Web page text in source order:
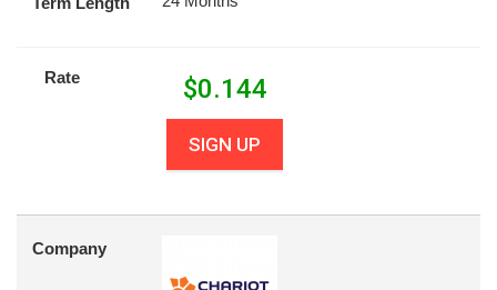
Rate $0.144
SIGN UP
Company